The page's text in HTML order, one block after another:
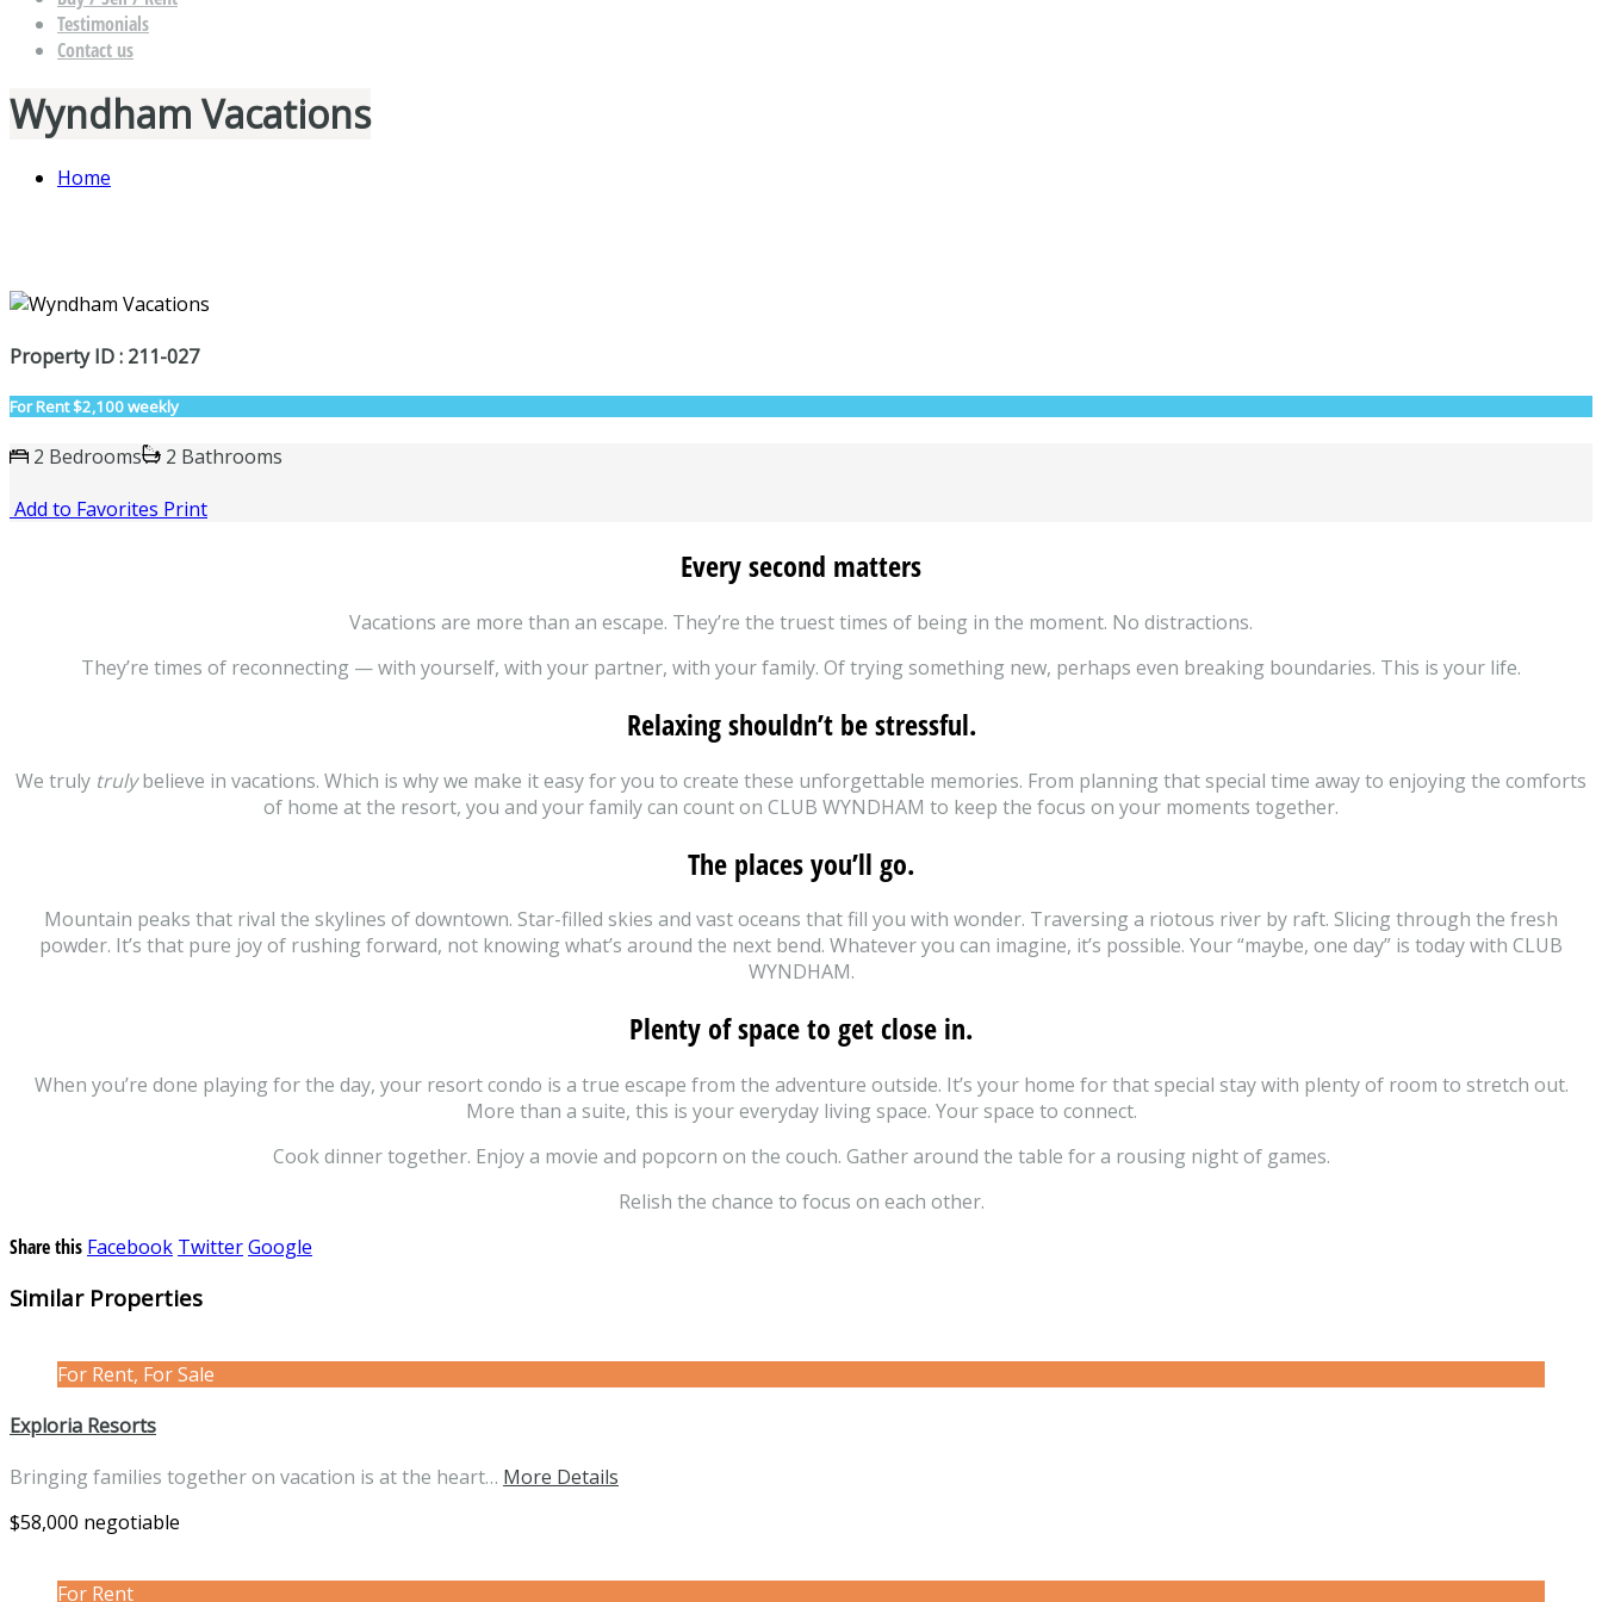
Testimonials
Contact us
Wyndham Vacations
Home
Property ID : 211-027
For Rent$2,100 weekly
2 Bedrooms
2 Bathrooms
Add to Favorites Print
Every second matters
Vacations are more than an escape. They’re the truest times of being in the moment. No distractions.
They’re times of reconnecting — with yourself, with your partner, with your family. Of trying something new, perhaps even breaking boundaries. This is your life.
Relaxing shouldn’t be stressful.
We truly trulybelieve in vacations. Which is why we make it easy for you to create these unforgettable memories. From planning that special time away to enjoying the comforts
of home at the resort, you and your family can count on CLUB WYNDHAM to keep the focus on your moments together.
The places you’ll go.
Mountain peaks that rival the skylines of downtown. Star-filled skies and vast oceans that fill you with wonder. Traversing a riotous river by raft. Slicing through the fresh
powder. It’s that pure joy of rushing forward, not knowing what’s around the next bend. Whatever you can imagine, it’s possible. Your “maybe, one day” is today with CLUB
WYNDHAM.
Plenty of space to get close in.
When you’re done playing for the day, your resort condo is a true escape from the adventure outside. It’s your home for that special stay with plenty of room to stretch out.
More than a suite, this is your everyday living space. Your space to connect.
Cook dinner together. Enjoy a movie and popcorn on the couch. Gather around the table for a rousing night of games.
Relish the chance to focus on each other.
Share this Facebook TwitterGoogle
Similar Properties
For Rent, For Sale
Exploria Resorts
Bringing families together on vacation is at the heart… More Details
$58,000 negotiable
For Rent